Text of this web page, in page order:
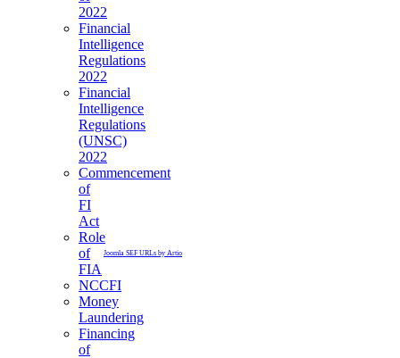
Joomla SEF URLs by Artio
2022
Financial
Intelligence
Regulations
2022
Financial
Intelligence
Regulations
(UNSC)
2022
Commencement
of
FI
Act
Role
of
FIA
NCCFI
Money
Laundering
Financing
of